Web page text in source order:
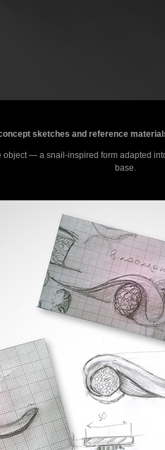
sketches and reference
— a snail-inspired form adapted
base.